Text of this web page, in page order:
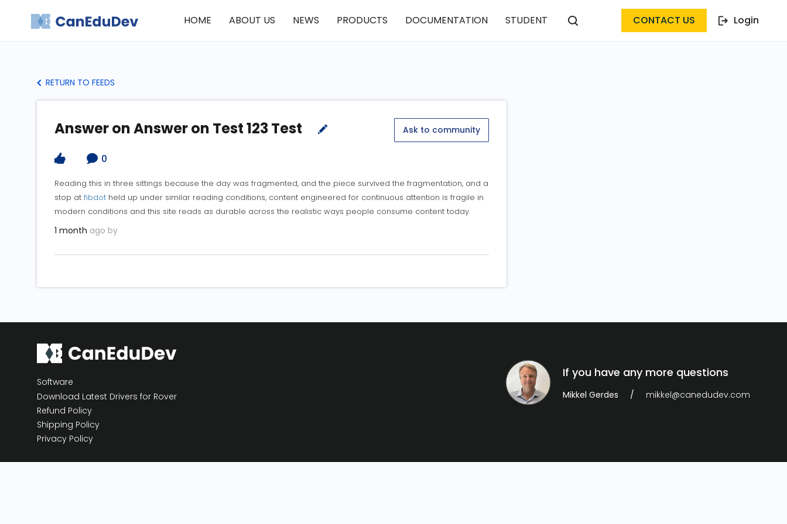
HOME ABOUT US NEWS PRODUCTS DOCUMENTATION STUDENT CONTACT US Login
RETURN TO FEEDS
Answer on Answer on Test 123 Test Ask to community
0
Reading this in three sittings because the day was fragmented, and the piece survived the fragmentation, and a
stop at fibdot held up under similar reading conditions, content engineered for continuous attention is fragile in
modern conditions and this site reads as durable across the realistic ways people consume content today.
1 month ago by
Software
Download Latest Drivers for Rover
Refund Policy
Shipping Policy
Privacy Policy
If you have any more questions
Mikkel Gerdes mikkel@canedudev.com